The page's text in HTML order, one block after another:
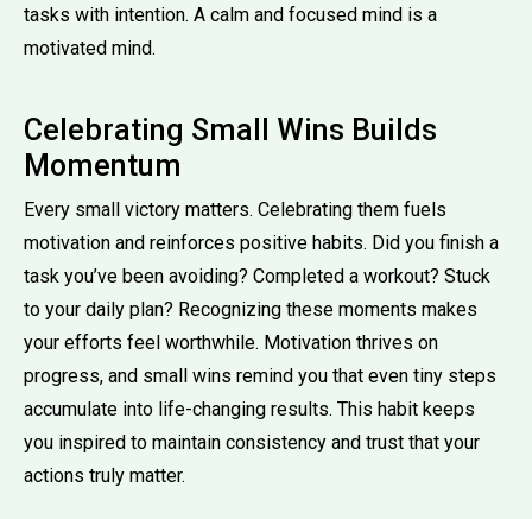
tasks with intention. A calm and focused mind is a
motivated mind.
Celebrating Small Wins Builds
Momentum
Every small victory matters. Celebrating them fuels
motivation and reinforces positive habits. Did you finish a
task you’ve been avoiding? Completed a workout? Stuck
to your daily plan? Recognizing these moments makes
your efforts feel worthwhile. Motivation thrives on
progress, and small wins remind you that even tiny steps
accumulate into life-changing results. This habit keeps
you inspired to maintain consistency and trust that your
actions truly matter.